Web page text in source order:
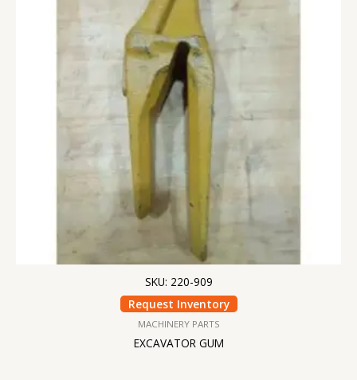
SKU: 220-909
Request Inventory
MACHINERY PARTS
EXCAVATOR GUM